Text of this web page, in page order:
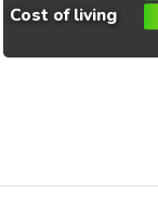
Cost of living